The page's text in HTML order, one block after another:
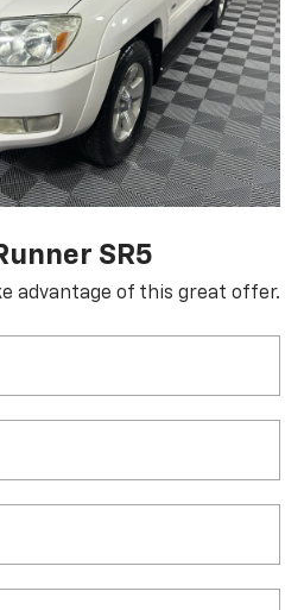
SR5
advantage of this great offer.